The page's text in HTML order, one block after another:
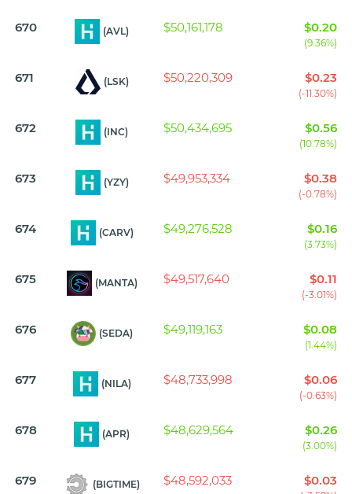
670 (AVL) $50,161,178 $0.20
(9.36%)
671 (LSK) $50,220,309 $0.23
(-11.30%)
672 (INC) $50,434,695 $0.56
(10.78%)
673 (YZY) $49,953,334 $0.38
(-0.78%)
674 (CARV) $49,276,528 $0.16
(3.73%)
675 (MANTA) $49,517,640 $0.11
(-3.01%)
676 (SEDA) $49,119,163 $0.08
(1.44%)
677 (NILA) $48,733,998 $0.06
(-0.63%)
678 (APR) $48,629,564 $0.26
(3.00%)
679 (BIGTIME) $48,592,033 $0.03